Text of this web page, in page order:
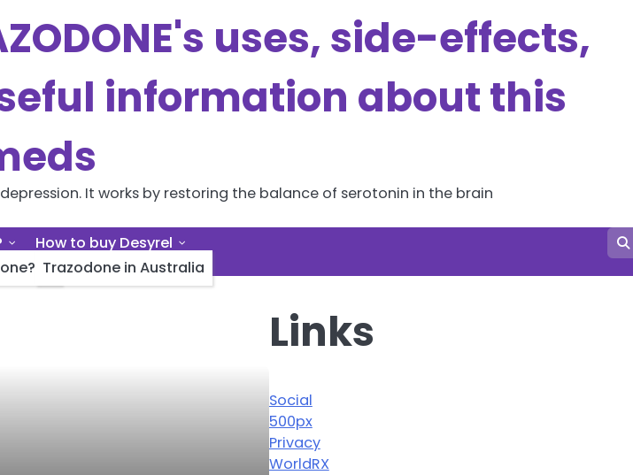
uses, side-effects,
information about this
It works by restoring the balance of serotonin in the brain
How to buy Desyrel
Trazodone in Australia
Links
Social
500px
Privacy
WorldRX